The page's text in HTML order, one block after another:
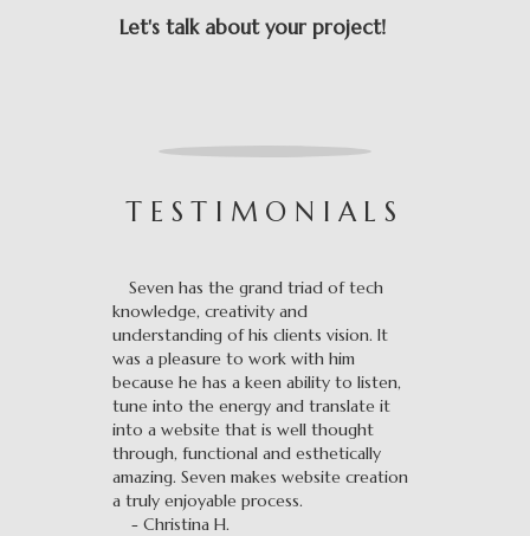
Let's talk about your project!
TESTIMONIALS
Seven has the grand triad of tech
knowledge, creativity and
understanding of his clients vision. It
was a pleasure to work with him
because he has a keen ability to listen,
tune into the energy and translate it
into a website that is well thought
through, functional and esthetically
amazing. Seven makes website creation
a truly enjoyable process.
- Christina H.